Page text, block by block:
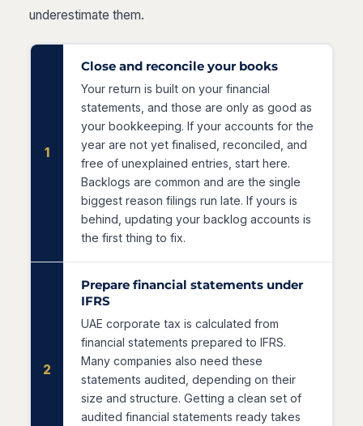
underestimate them.
1
Close and reconcile your books
Your return is built on your financial
statements, and those are only as good as
your bookkeeping. If your accounts for the
year are not yet finalised, reconciled, and
free of unexplained entries, start here.
Backlogs are common and are the single
biggest reason filings run late. If yours is
behind, updating your backlog accounts is
the first thing to fix.
2
Prepare financial statements under
IFRS
UAE corporate tax is calculated from
financial statements prepared to IFRS.
Many companies also need these
statements audited, depending on their
size and structure. Getting a clean set of
audited financial statements ready takes